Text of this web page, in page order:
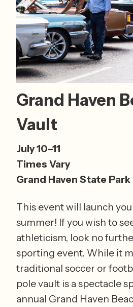
Grand Haven
Vault
July 10–11
Times Vary
Grand Haven State Park
This event will launch
summer! If you wish to
athleticism, look no
sporting event. While it
traditional soccer or
pole vault is a spectacle
annual Grand Haven